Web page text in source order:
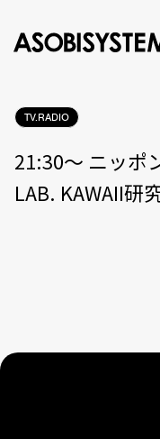
TV.RADIO
21:30〜 ニッポ
LAB. KAWAII研